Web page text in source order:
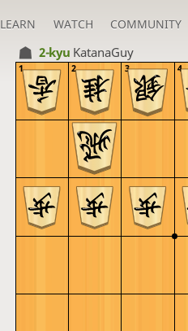
LEARN WATCH COMMUNITY
2-kyu KatanaGuy
4
3
2
1